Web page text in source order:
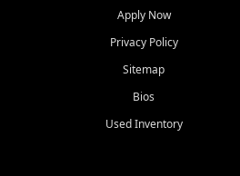
that make sense for their
options for a wide range of
needs in mind, including
upgrading from their current
work ready pickups, our goal is to
Apply Now
Privacy Policy
Sitemap
Bios
Used Inventory